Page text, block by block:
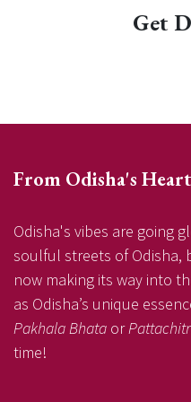
Get
From Odisha's
Odisha's vibes are going
soulful streets of Odisha,
now making its way into
as Odisha’s unique
Pakhala Bhata or
time!